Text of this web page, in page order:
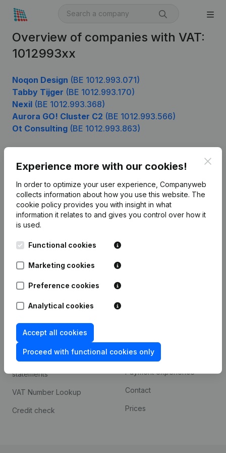
Overview of companies with VAT:
1012993xx
Noqon Design (BE 1012.993.071)
Tabby Tijger (BE 1012.993.170)
NexiI (BE 1012.993.368)
Aurora GO! Cluster C2 (BE 1012.993.566)
Ot Consulting (BE 1012.993.863)
Experience more with our cookies!
In order to optimize your user experience, Companyweb
collects information about how you use this website. The
cookie policy provides you with insight in what
information it relates to and gives you control over how it
is used.
Functional cookies
Marketing cookies
Preference cookies
Analytical cookies
Accept all cookies
Proceed with functional cookies only
English
Kantorenpark Everest
Leuvensesteenweg
248D,
1800 Vilvoorde
Product
Company information
Monitoring
Compliance & fraud
prevention
Consult financial
statements
VAT Number Lookup
Credit check
Custom integrations
Payment experience
Contact
Prices